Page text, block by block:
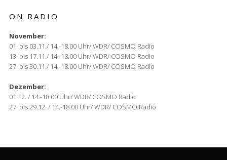
ON RADIO
November:
01. bis 03.11./ 14.-18.00 Uhr/ WDR/ COSMO Radio
13. bis 17.11./ 14.-18.00 Uhr/ WDR/ COSMO Radio
27. bis 30.11./ 14.-18.00 Uhr/ WDR/ COSMO Radio
Dezember:
01.12. / 14.-18.00 Uhr/ WDR/ COSMO Radio
27. bis 29.12. / 14.-18.00 Uhr/ WDR/ COSMO Radio